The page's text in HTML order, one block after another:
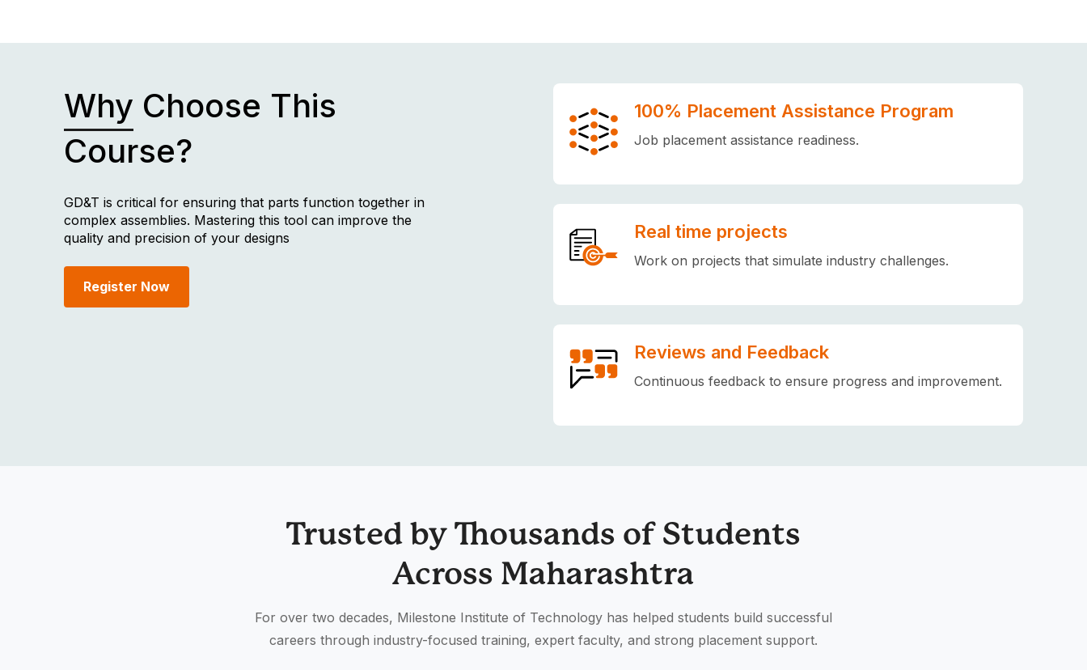
Why Choose This
Course?
GD&T is critical for ensuring that parts function together in
complex assemblies. Mastering this tool can improve the
quality and precision of your designs
Register Now
100% Placement Assistance Program
Job placement assistance readiness.
Real time projects
Work on projects that simulate industry challenges.
Reviews and Feedback
Continuous feedback to ensure progress and improvement.
Trusted by Thousands of Students
Across Maharashtra
For over two decades, Milestone Institute of Technology has helped students build successful
careers through industry-focused training, expert faculty, and strong placement support.